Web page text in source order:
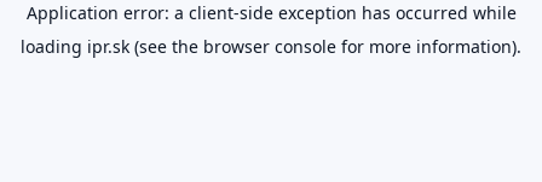
Application error: a client-side exception has occurred while
loading ipr.sk (see the browser console for more information).